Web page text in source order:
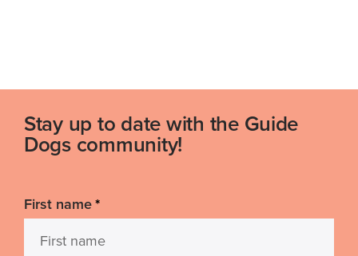
Stay up to date with the Guide
Dogs community!
First name*